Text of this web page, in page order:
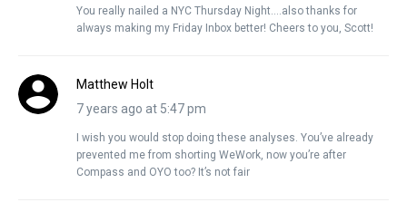
You really nailed a NYC Thursday Night….also thanks for
always making my Friday Inbox better! Cheers to you, Scott!
Matthew Holt
7 years ago at 5:47 pm
I wish you would stop doing these analyses. You’ve already
prevented me from shorting WeWork, now you’re after
Compass and OYO too? It’s not fair